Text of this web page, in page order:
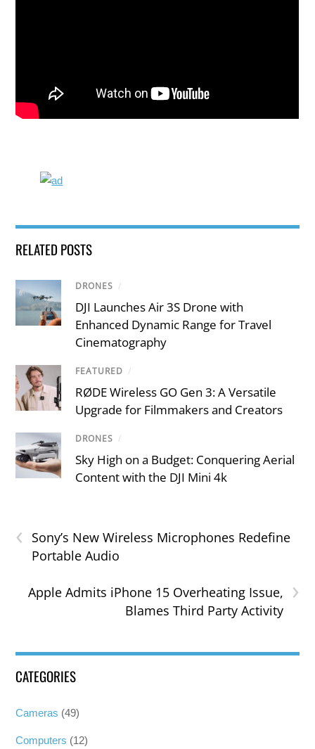
RELATED POSTS
DRONES /
DJI Launches Air 3S Drone with
Enhanced Dynamic Range for Travel
Cinematography
FEATURED /
RØDE Wireless GO Gen 3: A Versatile
Upgrade for Filmmakers and Creators
DRONES /
Sky High on a Budget: Conquering Aerial
Content with the DJI Mini 4k
‹
Sony’s New Wireless Microphones Redefine
Portable Audio
›
Apple Admits iPhone 15 Overheating Issue,
Blames Third Party Activity
CATEGORIES
Cameras (49)
Computers (12)